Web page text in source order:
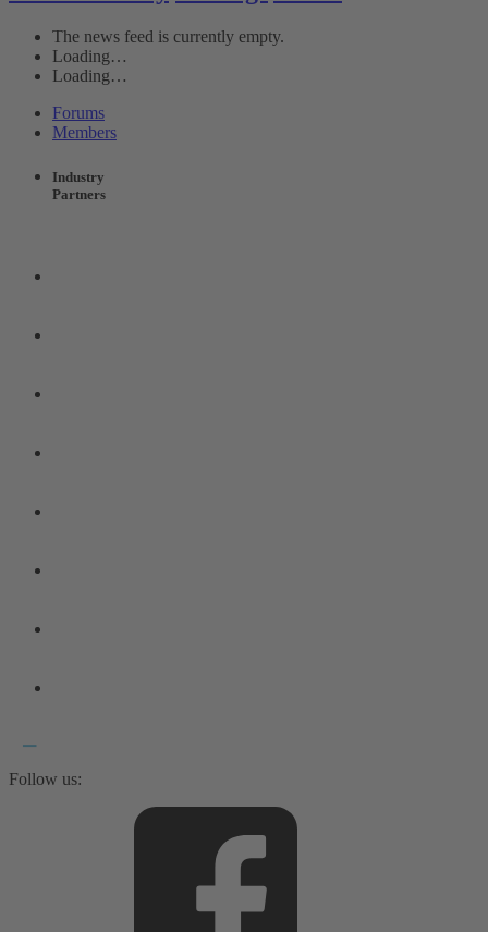
The news feed is currently empty.
Loading…
Loading…
Forums
Members
Industry
Partners
Follow us: